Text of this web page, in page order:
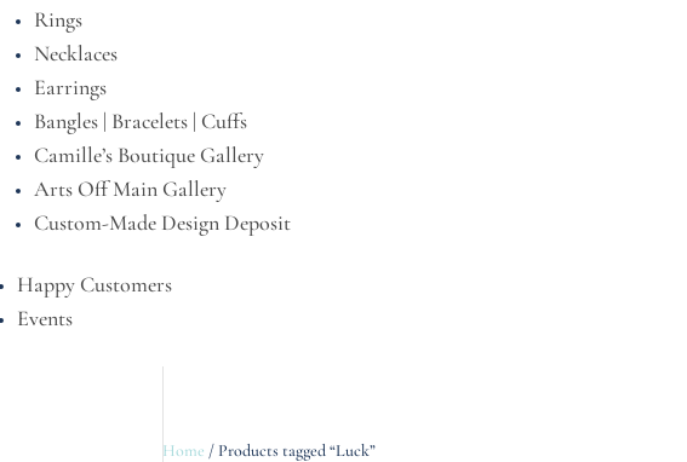
Rings
Necklaces
Earrings
Bangles | Bracelets | Cuffs
Camille’s Boutique Gallery
Arts Off Main Gallery
Custom-Made Design Deposit
Happy Customers
Events
Home / Products tagged “Luck”